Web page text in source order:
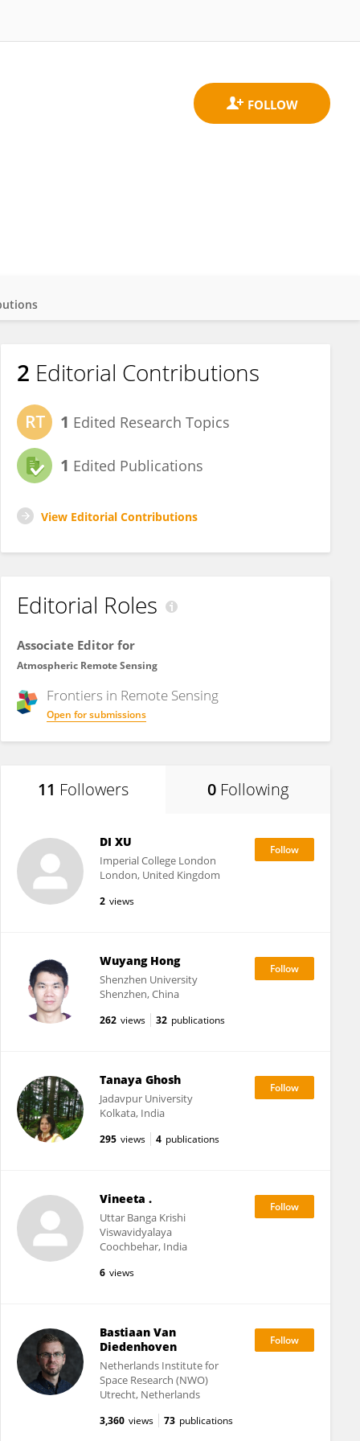
2 Editorial Contributions
1 Edited Research Topics
1 Edited Publications
View Editorial Contributions
Editorial Roles
Associate Editor for
Atmospheric Remote Sensing
Frontiers in Remote Sensing
Open for submissions
11 Followers 0 Following
DI XU
Imperial College London
London, United Kingdom
2 views
Wuyang Hong
Shenzhen University
Shenzhen, China
262 views 32 publications
Tanaya Ghosh
Jadavpur University
Kolkata, India
295 views 4 publications
Vineeta .
Uttar Banga Krishi
Viswavidyalaya
Coochbehar, India
6 views
Bastiaan Van
Diedenhoven
Netherlands Institute for
Space Research (NWO)
Utrecht, Netherlands
3,360 views 73 publications